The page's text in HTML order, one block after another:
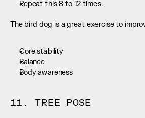
Repeat this 8 to 12 times.
The bird dog is a great exercise to
Core stability
Balance
Body awareness
11. TREE POSE